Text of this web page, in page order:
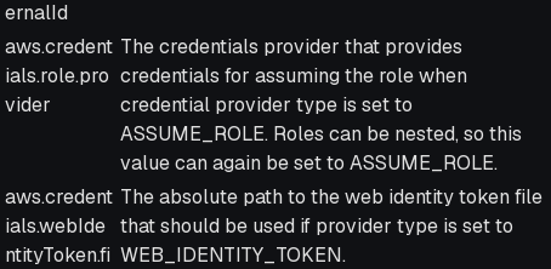
ernalId
aws.credent
ials.role.pro
vider
The credentials provider that provides
credentials for assuming the role when
credential provider type is set to
ASSUME_ROLE. Roles can be nested, so this
value can again be set to ASSUME_ROLE.
aws.credent
ials.webIde
ntityToken.fi
The absolute path to the web identity token file
that should be used if provider type is set to
WEB_IDENTITY_TOKEN.